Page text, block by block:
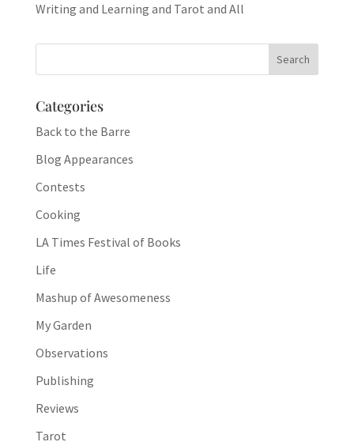
Writing and Learning and Tarot and All
Categories
Back to the Barre
Blog Appearances
Contests
Cooking
LA Times Festival of Books
Life
Mashup of Awesomeness
My Garden
Observations
Publishing
Reviews
Tarot